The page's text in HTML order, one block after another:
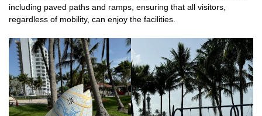
including paved paths and ramps, ensuring that all visitors,
regardless of mobility, can enjoy the facilities.